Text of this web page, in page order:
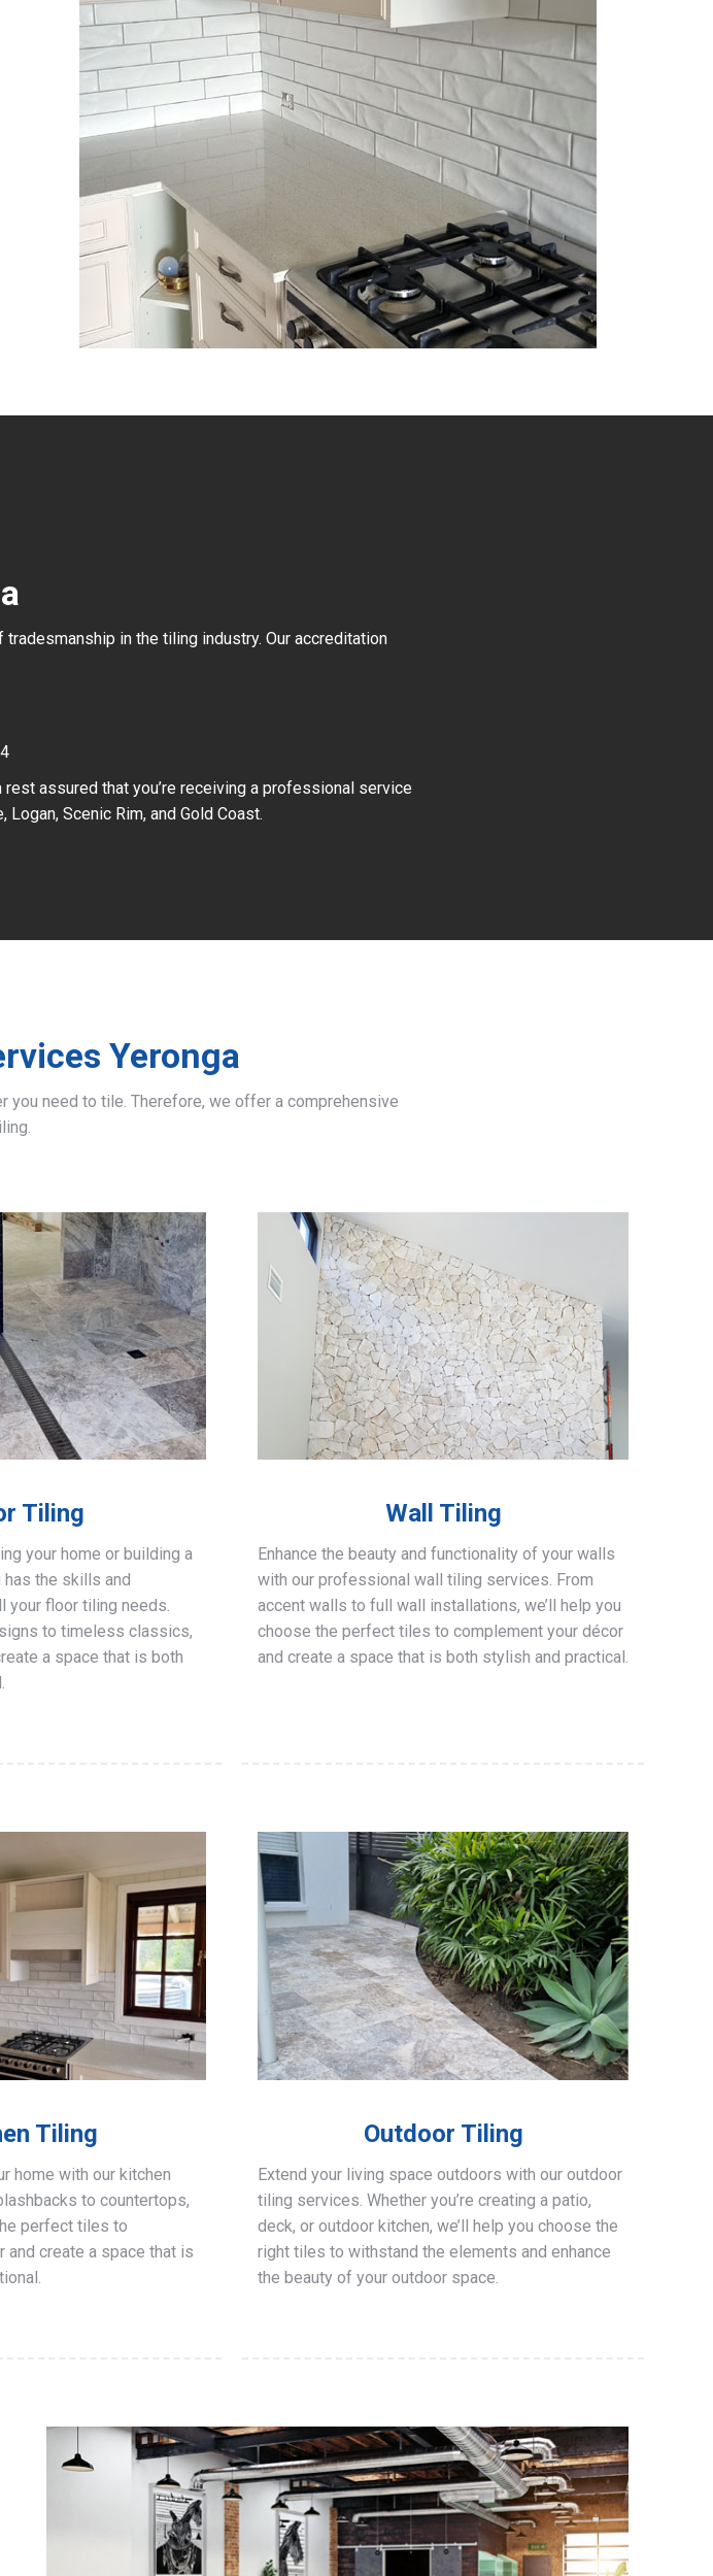
tradesmanship in the tiling industry. Our accreditation
rest assured that you’re receiving a professional service
Scenic Rim, and Gold Coast.
Yeronga
need to tile. Therefore, we offer a comprehensive
Tiling
your home or building a
has the skills and
your floor tiling needs.
to timeless classics,
a space that is both
Wall Tiling
Enhance the beauty and functionality of your walls
with our professional wall tiling services. From
accent walls to full wall installations, we’ll help you
choose the perfect tiles to complement your décor
and create a space that is both stylish and practical.
Tiling
home with our kitchen
to countertops,
perfect tiles to
and create a space that is
Outdoor Tiling
Extend your living space outdoors with our outdoor
tiling services. Whether you’re creating a patio,
deck, or outdoor kitchen, we’ll help you choose the
right tiles to withstand the elements and enhance
the beauty of your outdoor space.